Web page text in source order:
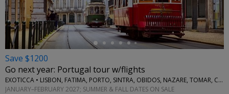
Save $1200
Go next year: Portugal tour w/flights
EXOTICCA • LISBON, FATIMA, PORTO, SINTRA, OBIDOS, NAZARE, TOMAR, COIMBRA, AVEIRO
JANUARY–FEBRUARY 2027; SUMMER & FALL DATES ON SALE